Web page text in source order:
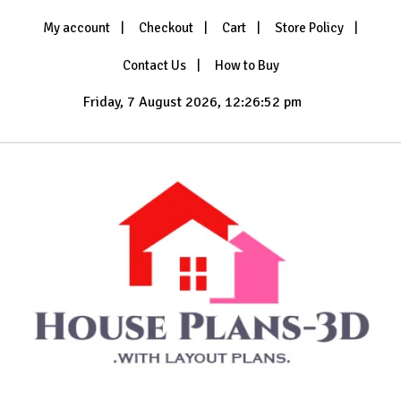
My account Checkout Cart Store Policy
Contact Us How to Buy
Friday, 7 August 2026, 12:26:54 pm